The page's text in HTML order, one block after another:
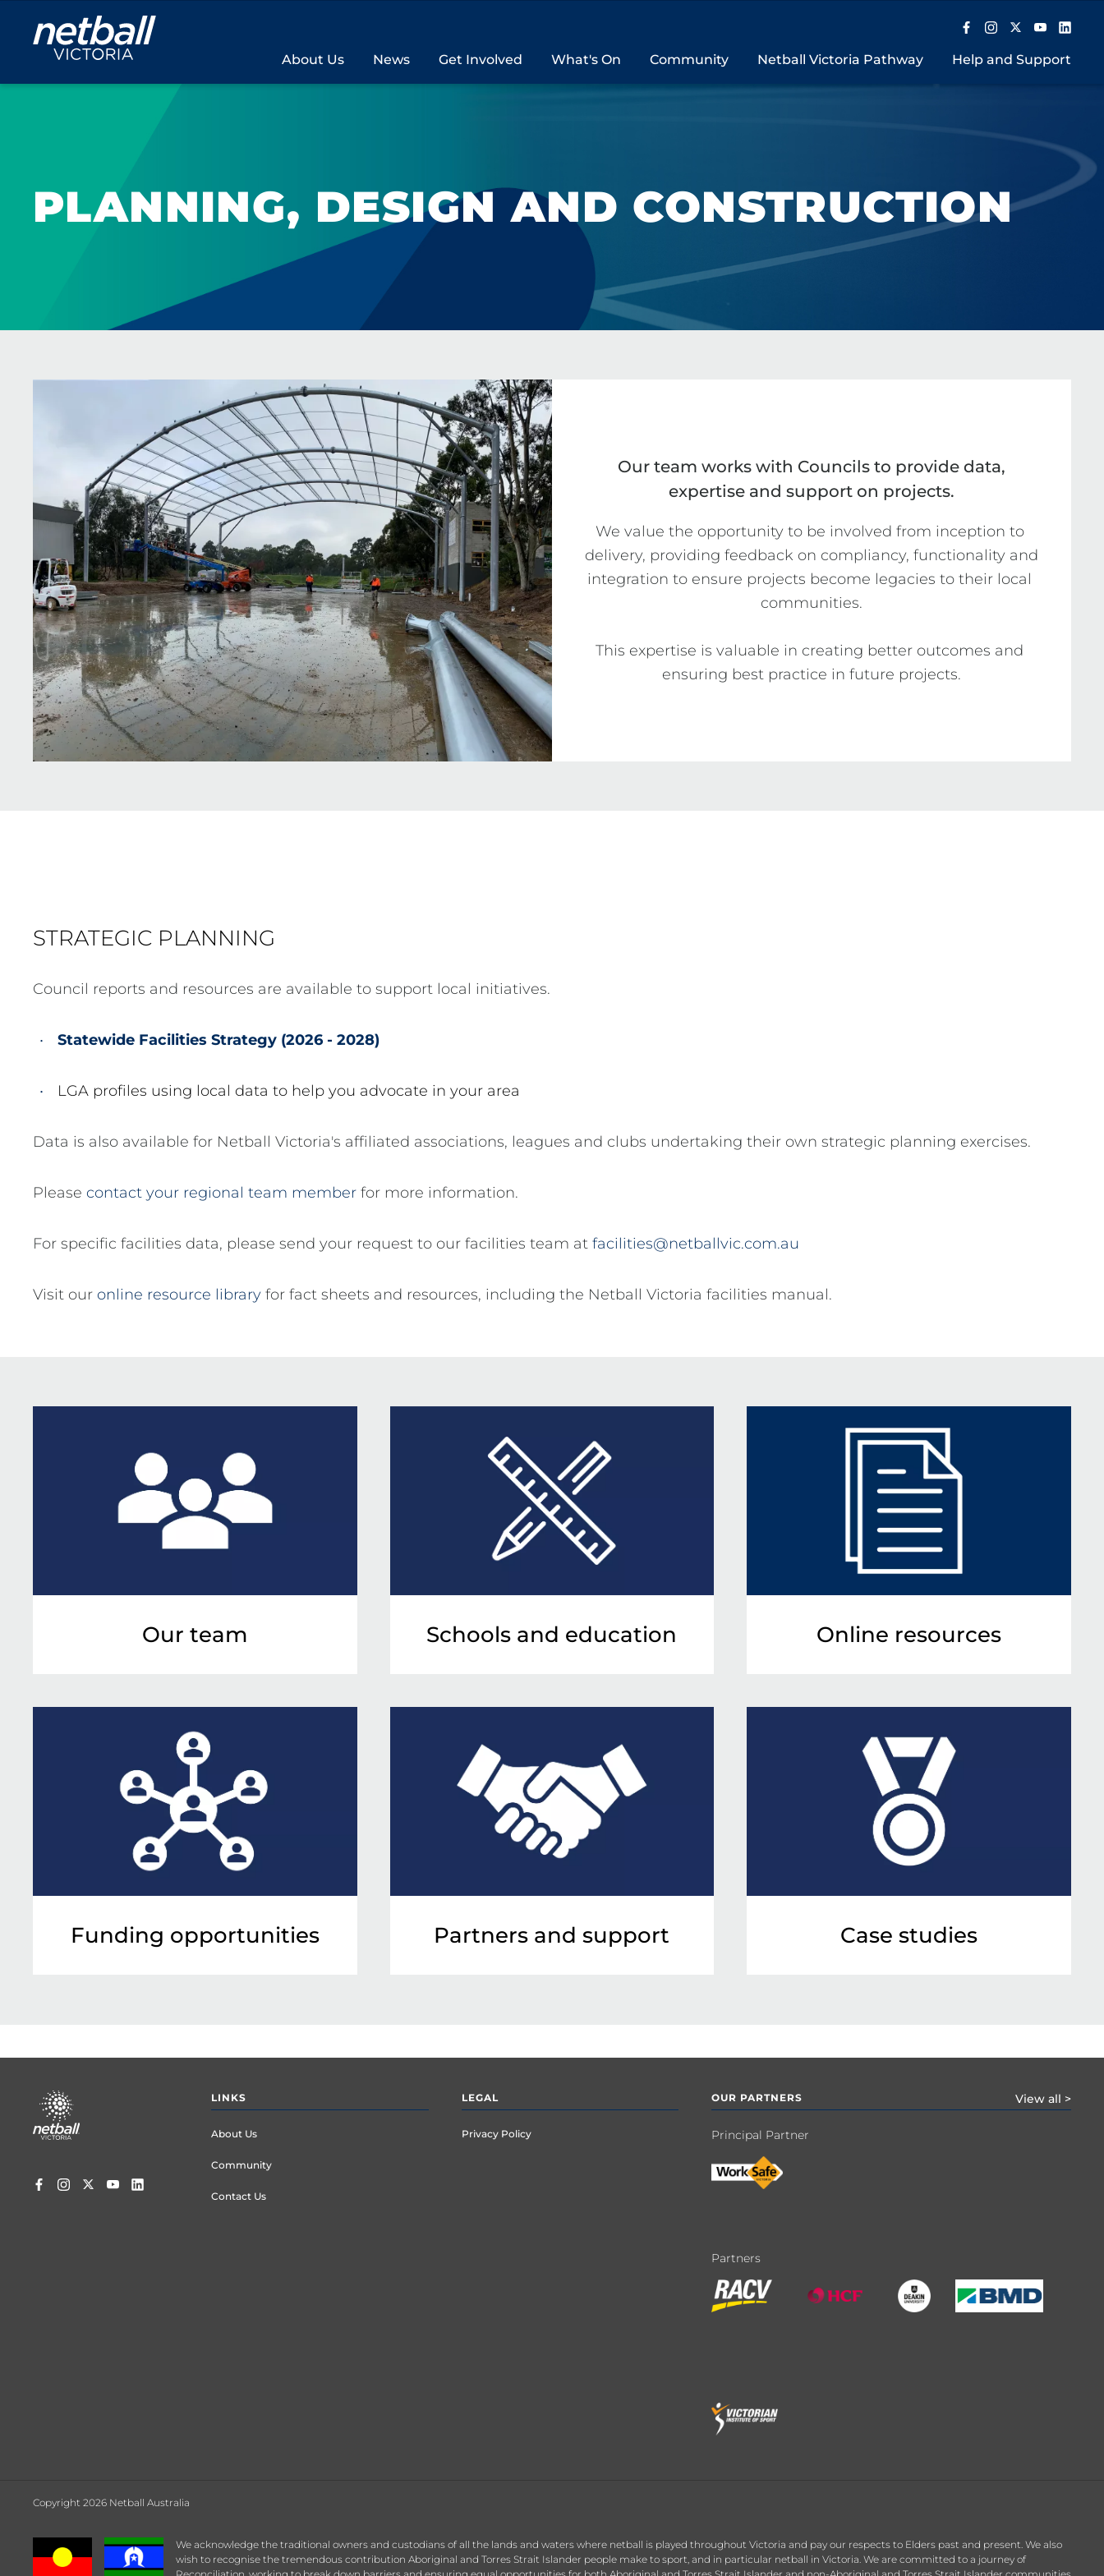
Main
navigation
About Us News Get Involved What's On Community Netball Victoria Pathway Help and Support
PLANNING, DESIGN AND CONSTRUCTION
Our team works with Councils to provide data,
expertise and support on projects.
We value the opportunity to be involved from inception to
delivery, providing feedback on compliancy, functionality and
integration to ensure projects become legacies to their local
communities.
This expertise is valuable in creating better outcomes and
ensuring best practice in future projects.
STRATEGIC PLANNING
Council reports and resources are available to support local initiatives.
Statewide Facilities Strategy (2026 - 2028)
LGA profiles using local data to help you advocate in your area
Data is also available for Netball Victoria's affiliated associations, leagues and clubs undertaking their own strategic planning exercises.
Please contact your regional team member for more information.
For specific facilities data, please send your request to our facilities team at facilities@netballvic.com.au
Visit our online resource library for fact sheets and resources, including the Netball Victoria facilities manual.
Our team Schools and education Online resources
Funding opportunities Partners and support Case studies
Footer
menu
LINKS
About Us
Community
Contact Us
LEGAL
Privacy Policy
OUR PARTNERS View all >
Principal Partner
Partners
Copyright 2026 Netball Australia
We acknowledge the traditional owners and custodians of all the lands and waters where netball is played throughout Victoria and pay our respects to Elders past and present. We also
wish to recognise the tremendous contribution Aboriginal and Torres Strait Islander people make to sport, and in particular netball in Victoria. We are committed to a journey of